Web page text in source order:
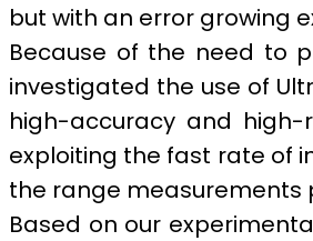
but with an error growing
Because of the need to
investigated the use of
high-accuracy and
exploiting the fast rate of
the range measurements
Based on our